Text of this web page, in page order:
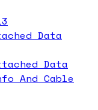
Data
Data
And Cable